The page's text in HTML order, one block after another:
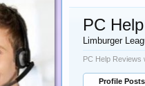
PC
Limburger
PC Help Reviews
Profile Posts